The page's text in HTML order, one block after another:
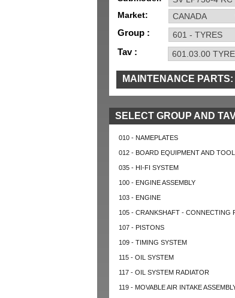
Market:
Group :
Tav :
MAINTENANCE PARTS:
SELECT GROUP AND
010 - NAMEPLATES
012 - BOARD EQUIPMENT AND
035 - HI-FI SYSTEM
100 - ENGINE ASSEMBLY
103 - ENGINE
105 - CRANKSHAFT - CONNECTING
107 - PISTONS
109 - TIMING SYSTEM
115 - OIL SYSTEM
117 - OIL SYSTEM RADIATOR
119 - MOVABLE AIR INTAKE